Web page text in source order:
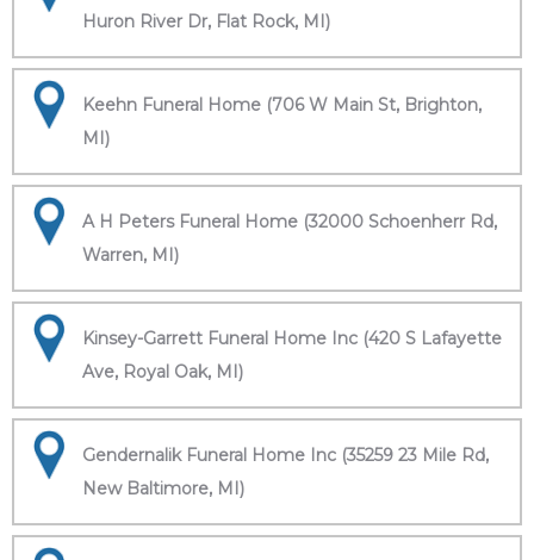
Huron River Dr, Flat Rock, MI)
Keehn Funeral Home (706 W Main St, Brighton,
MI)
A H Peters Funeral Home (32000 Schoenherr Rd,
Warren, MI)
Kinsey-Garrett Funeral Home Inc (420 S Lafayette
Ave, Royal Oak, MI)
Gendernalik Funeral Home Inc (35259 23 Mile Rd,
New Baltimore, MI)